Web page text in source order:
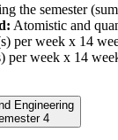
the semester
Atomistic and
per week x 14
per week x 14
Engineering
semester 4